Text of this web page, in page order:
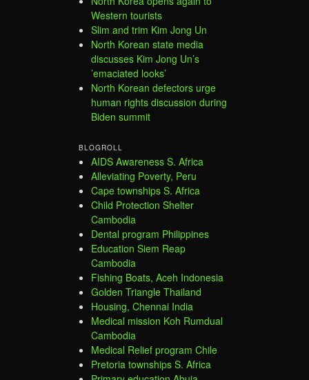
Western tourists
Slim and trim Kim Jong Un
North Korean state media
discusses Kim Jong Un’s
’emaciated looks’
North Korean defectors urge
human rights discussion during
Biden summit
BLOGROLL
AIDS Awareness S. Africa
Alleviating Poverty, Peru
Cape townships S. Africa
Child Protection Shelter
Cambodia
Dental program Philippines
Education Siem Reap
Cambodia
Fishing Boats, Aceh Indonesia
Golden Triangle Thailand
Housing, Chennai India
Medical mission Koh Rumdual
Cambodia
Medical Relief program Chile
Pretoria townships S. Africa